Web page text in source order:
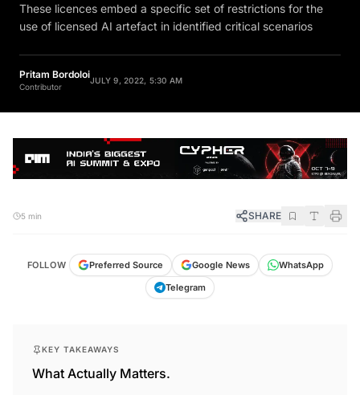
These licences embed a specific set of restrictions for the
use of licensed AI artefact in identified critical scenarios
Pritam Bordoloi
Contributor
JULY 9, 2022, 5:30 AM
5 min SHARE
FOLLOW Preferred Source Google News
WhatsApp
Telegram
KEY TAKEAWAYS
What Actually Matters.